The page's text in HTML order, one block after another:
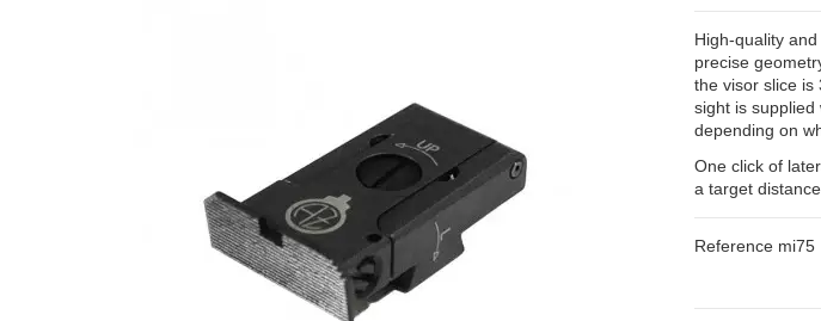
High-quality
precise
the visor slice is
sight is supplied
depending on
One click of
a target
Reference mi75